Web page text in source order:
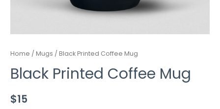
Home /Mugs / Black Printed Coffee Mug
Black Printed Coffee Mug
$15